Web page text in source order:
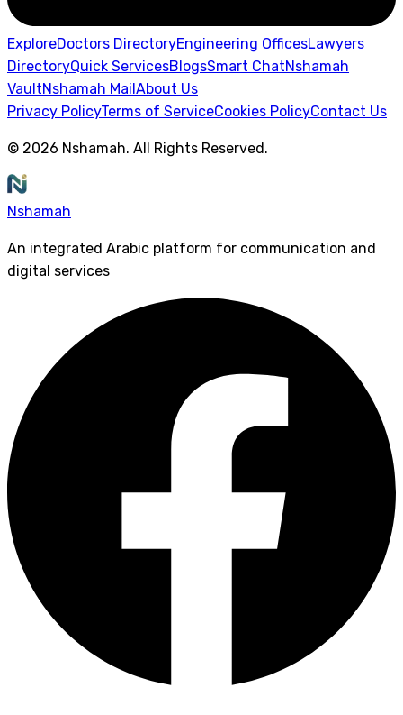
ExploreDoctors DirectoryEngineering OfficesLawyers
DirectoryQuick ServicesBlogsSmart ChatNshamah
VaultNshamah MailAbout Us
Privacy PolicyTerms of ServiceCookies PolicyContact Us
© 2026 Nshamah. All Rights Reserved.
Nshamah
An integrated Arabic platform for communication and
digital services